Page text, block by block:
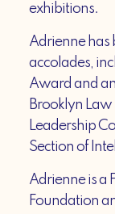
exhibitions.
Adrienne has
accolades,
Award and
Brooklyn
Leadership
Section of
Adrienne is a
Foundation